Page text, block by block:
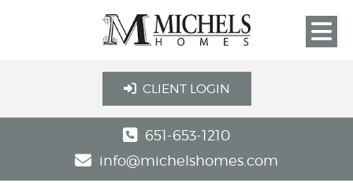
CLIENT LOGIN
651-653-1210
info@michelshomes.com